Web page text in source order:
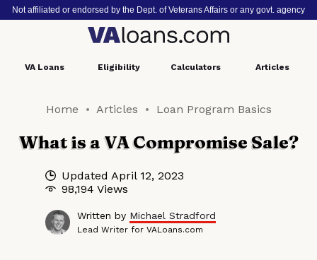
Not affiliated or endorsed by the Dept. of Veterans Affairs or any govt. agency
VA Loans Eligibility Calculators Articles
Home Articles Loan Program Basics
What is a VA Compromise Sale?
Updated April 12, 2023
98,194 Views
Written by Michael Stradford
Lead Writer for VALoans.com